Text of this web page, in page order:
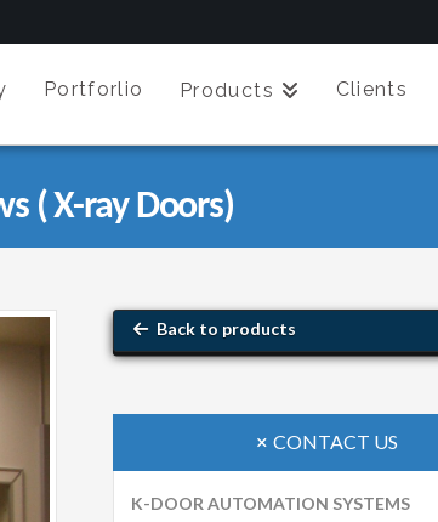
Portforlio Products Clients
( X-ray Doors)
Back to products
CONTACT US
K-DOOR AUTOMATION SYSTEMS